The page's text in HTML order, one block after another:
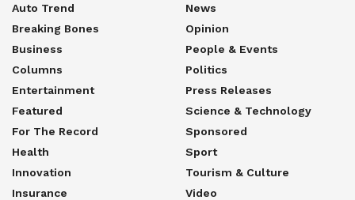
Auto Trend
Breaking Bones
Business
Columns
Entertainment
Featured
For The Record
Health
Innovation
Insurance
News
Opinion
People & Events
Politics
Press Releases
Science & Technology
Sponsored
Sport
Tourism & Culture
Video